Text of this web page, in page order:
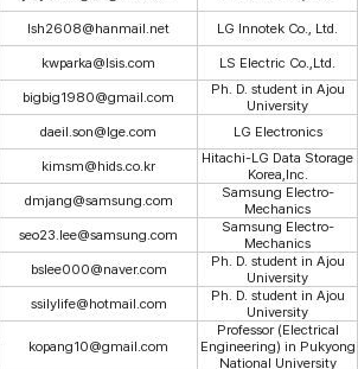
lsh2608@hanmail.net
LG Innotek Co., Ltd.
kwparka@lsis.com
LS Electric Co.,Ltd.
bigbig1980@gmail.com
Ph. D. student in Ajou
University
daeil.son@lge.com LG Electronics
kimsm@hids.co.kr
Hitachi-LG Data Storage
Korea,Inc.
dmjang@samsung.com
Samsung Electro-
Mechanics
seo23.lee@samsung.com
Samsung Electro-
Mechanics
bslee000@naver.com
Ph. D. student in Ajou
University
ssilylife@hotmail.com
Ph. D. student in Ajou
University
kopang10@gmail.com
Professor (Electrical
Engineering) in Pukyong
National University